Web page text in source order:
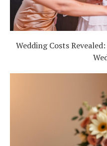
Wedding Costs